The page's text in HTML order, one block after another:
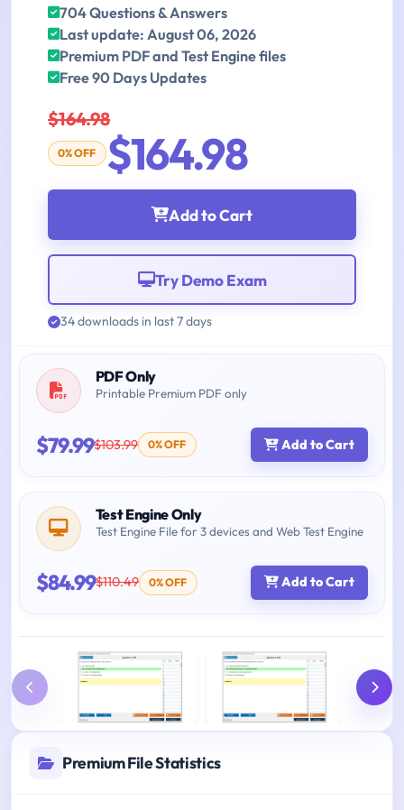
704 Questions & Answers
Last update: August 06, 2026
Premium PDF and Test Engine files
Free 90 Days Updates
$164.98
0% OFF $164.98
Add to Cart
Try Demo Exam
34 downloads in last 7 days
PDF Only
Printable Premium PDF only
$79.99$103.99 0% OFF Add to Cart
Test Engine Only
Test Engine File for 3 devices and Web Test Engine
$84.99$110.49 0% OFF Add to Cart
Premium File Statistics